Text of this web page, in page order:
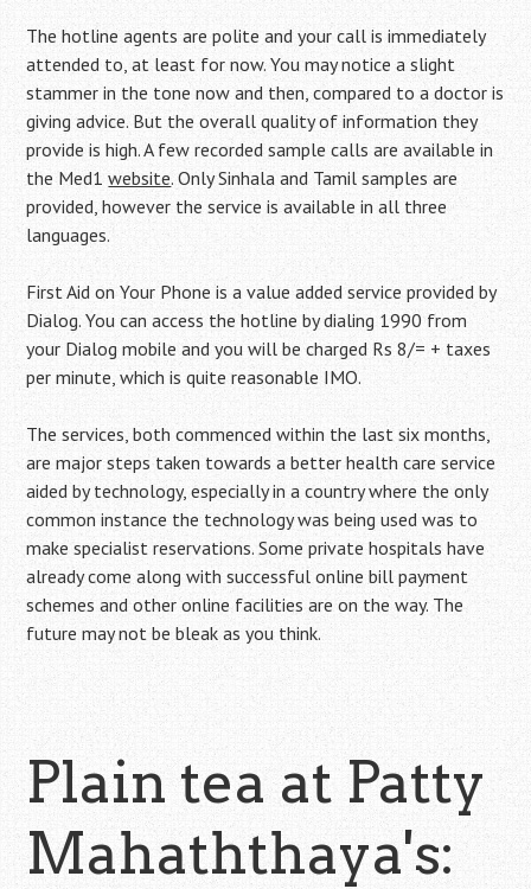
The hotline agents are polite and your call is immediately
attended to, at least for now. You may notice a slight
stammer in the tone now and then, compared to a doctor is
giving advice. But the overall quality of information they
provide is high. A few recorded sample calls are available in
the Med1website. Only Sinhala and Tamil samples are
provided, however the service is available in all three
languages.
First Aid on Your Phone is a value added service provided by
Dialog. You can access the hotline by dialing 1990 from
your Dialog mobile and you will be charged Rs 8/= + taxes
per minute, which is quite reasonable IMO.
The services, both commenced within the last six months,
are major steps taken towards a better health care service
aided by technology, especially in a country where the only
common instance the technology was being used was to
make specialist reservations. Some private hospitals have
already come along with successful online bill payment
schemes and other online facilities are on the way. The
future may not be bleak as you think.
Plain tea at Patty
Mahaththaya's: